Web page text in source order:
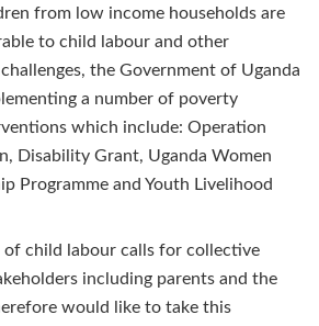
from low income households are
to child labour and other
the Government of Uganda
a number of poverty
which include: Operation
Disability Grant, Uganda Women
Programme and Youth Livelihood
of child labour calls for collective
including parents and the
would like to take this